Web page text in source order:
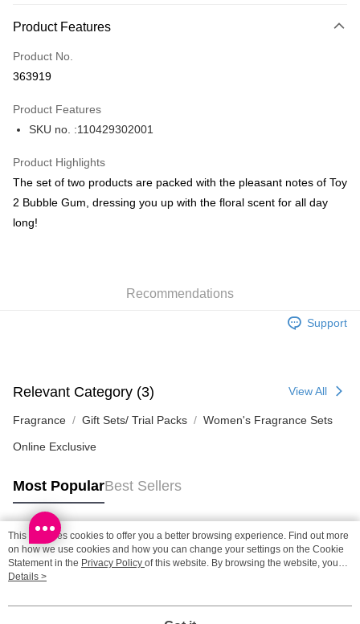
Credit Card
Apple Pay
BoC Pay
Shipping Method
SF station : 2-5working days after dispatch
HK$65.00/order | Free shipping on orders of HK$300.00 or more
(HK) 2-5working days to store, pickup within 3days
HK$20.00/order | Free shipping on orders of HK$100.00 or more
(MO) 2-5 working days to store, pickup with 3 days
Product Features
Product No.
363919
Product Features
SKU no. :110429302001
Product Highlights
The set of two products are packed with the pleasant notes of Toy
2 Bubble Gum, dressing you up with the floral scent for all day
long!
Recommendations
Support
Relevant Category (3) View All
Fragrance Gift Sets/ Trial Packs Women's Fragrance Sets
Online Exclusive
Most PopularBest Sellers
Popular Tags
Best Sellers
This site uses cookies to offer you a better browsing experience. Find out more
on how we use cookies and how you can change your settings on the Cookie
Statement in the Privacy Policy of this website. By browsing the website, you
agree to our use of cookies as described in our Cookie Statement.
Details >